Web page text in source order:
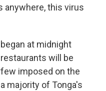
anywhere, this virus
at midnight
will be
imposed on the
majority of Tonga's